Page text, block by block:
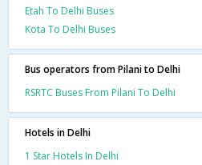
Etah To Delhi Buses
Kota To Delhi Buses
Bus operators from Pilani to Delhi
RSRTC Buses From Pilani To Delhi
Hotels in Delhi
1 Star Hotels In Delhi